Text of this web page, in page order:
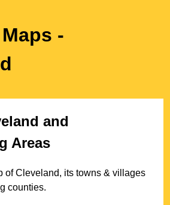
-
and
Areas
ofCleveland, its towns & villages
counties.